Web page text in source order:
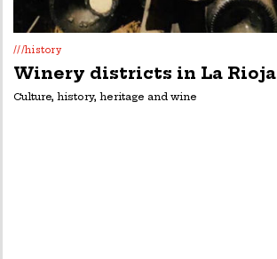
///history
Winery districts in La Rioja
Culture, history, heritage and wine